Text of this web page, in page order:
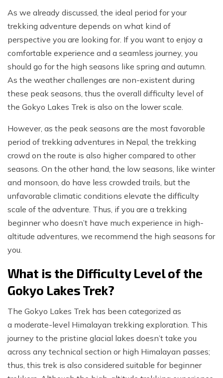
As we already discussed, the ideal period for your
trekking adventure depends on what kind of
perspective you are looking for. If you want to enjoy a
comfortable experience and a seamless journey, you
should go for the high seasons like spring and autumn.
As the weather challenges are non-existent during
these peak seasons, thus the overall difficulty level of
the Gokyo Lakes Trek is also on the lower scale.
However, as the peak seasons are the most favorable
period of trekking adventures in Nepal, the trekking
crowd on the route is also higher compared to other
seasons. On the other hand, the low seasons, like winter
and monsoon, do have less crowded trails, but the
unfavorable climatic conditions elevate the difficulty
scale of the adventure. Thus, if you are a trekking
beginner who doesn’t have much experience in high-
altitude adventures, we recommend the high seasons for
you.
What is the Difficulty Level of the
Gokyo Lakes Trek?
The Gokyo Lakes Trek has been categorized as
a moderate-level Himalayan trekking exploration. This
journey to the pristine glacial lakes doesn’t take you
across any technical section or high Himalayan passes;
thus, this trek is also considered suitable for beginner